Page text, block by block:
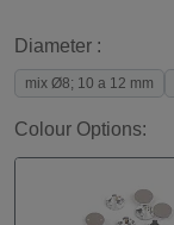
Diameter :
mix Ø8; 10 a 12 mm
Colour Options: